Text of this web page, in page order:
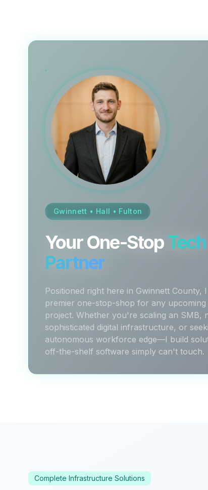
Gwinnett • Hall • Fulton
Your One-StopTech
Partner
Positioned right here in Gwinnett County,
premier one-stop-shop for any upcoming
project. Whether you're scaling an SMB,
sophisticated digital infrastructure, or
autonomous workforce edge—I build
off-the-shelf software simply can't touch.
Complete Infrastructure Solutions